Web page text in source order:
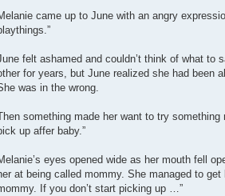
came up to June with an angry
felt ashamed and couldn’t think of what to
for years, but June realized she had been
was in the wrong.
something made her want to try
up affer baby.”
eyes opened wide as her mouth fell
at being called mommy. She managed to
If you don’t start picking up …”